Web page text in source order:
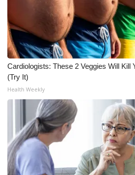
Cardiologists: These 2 Veggies Will Kill
(Try It)
Health Weekly